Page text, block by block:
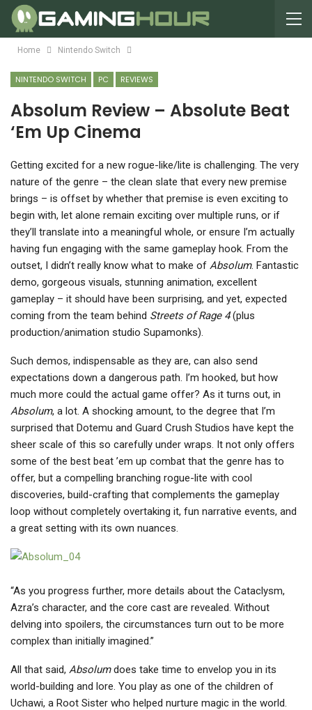
Home Nintendo Switch
NINTENDO SWITCH PC REVIEWS
Absolum Review – Absolute Beat
‘Em Up Cinema
Getting excited for a new rogue-like/lite is challenging. The very
nature of the genre – the clean slate that every new premise
brings – is offset by whether that premise is even exciting to
begin with, let alone remain exciting over multiple runs, or if
they’ll translate into a meaningful whole, or ensure I’m actually
having fun engaging with the same gameplay hook. From the
outset, I didn’t really know what to make of Absolum. Fantastic
demo, gorgeous visuals, stunning animation, excellent
gameplay – it should have been surprising, and yet, expected
coming from the team behind Streets of Rage 4(plus
production/animation studio Supamonks).
Such demos, indispensable as they are, can also send
expectations down a dangerous path. I’m hooked, but how
much more could the actual game offer? As it turns out, in
Absolum, a lot. A shocking amount, to the degree that I’m
surprised that Dotemu and Guard Crush Studios have kept the
sheer scale of this so carefully under wraps. It not only offers
some of the best beat ’em up combat that the genre has to
offer, but a compelling branching rogue-lite with cool
discoveries, build-crafting that complements the gameplay
loop without completely overtaking it, fun narrative events, and
a great setting with its own nuances.
“As you progress further, more details about the Cataclysm,
Azra’s character, and the core cast are revealed. Without
delving into spoilers, the circumstances turn out to be more
complex than initially imagined.”
All that said, Absolumdoes take time to envelop you in its
world-building and lore. You play as one of the children of
Uchawi, a Root Sister who helped nurture magic in the world.